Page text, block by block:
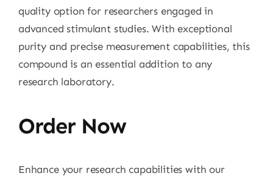
quality option for researchers engaged in
advanced stimulant studies. With exceptional
purity and precise measurement capabilities, this
compound is an essential addition to any
research laboratory.
Order Now
Enhance your research capabilities with our